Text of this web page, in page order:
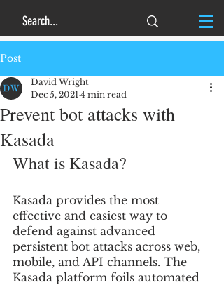
Post
Prevent bot attacks with
Kasada
David Wright
Dec 5, 2021 4 min read
What is Kasada?
Kasada provides the most
effective and easiest way to
defend against advanced
persistent bot attacks across web,
mobile, and API channels. The
Kasada platform foils automated